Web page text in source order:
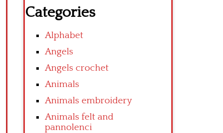
Categories
Alphabet
Angels
Angels crochet
Animals
Animals embroidery
Animals felt and
pannolenci